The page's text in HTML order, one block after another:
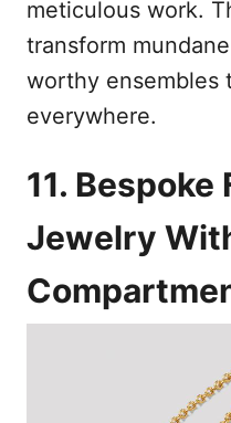
meticulous work.
transform
worthy ensembles
everywhere.
11. Bespoke
Jewelry